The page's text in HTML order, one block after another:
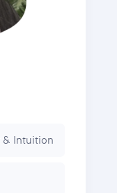
& Intuition